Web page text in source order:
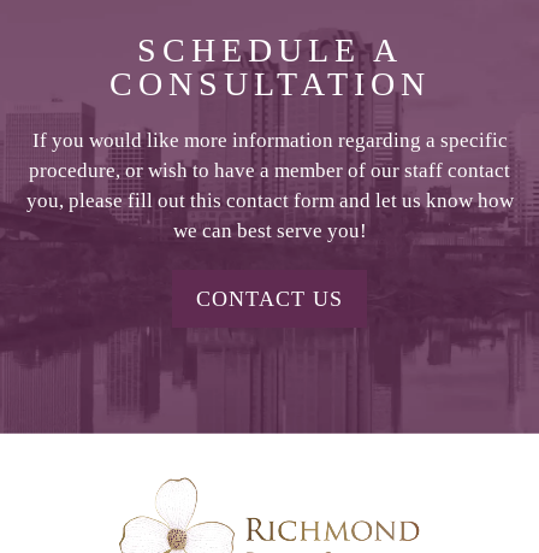
SCHEDULE A
CONSULTATION
If you would like more information regarding a specific
procedure, or wish to have a member of our staff contact
you, please fill out this contact form and let us know how
we can best serve you!
CONTACT US